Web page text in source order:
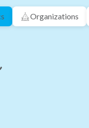
Organizations